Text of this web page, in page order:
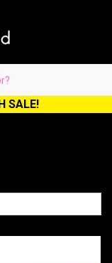
SALE!